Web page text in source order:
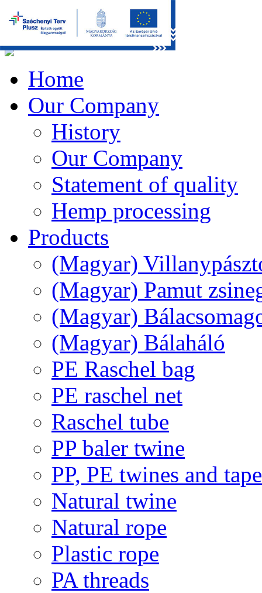
Home
Our Company
History
Our Company
Statement of quality
Hemp processing
Products
(Magyar)
(Magyar) Pamut
(Magyar)
(Magyar) Bálaháló
PE Raschel bag
PE raschel net
Raschel tube
PP baler twine
PP, PE twines and
Natural twine
Natural rope
Plastic rope
PA threads